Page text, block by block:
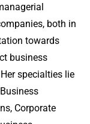
both in
towards
business
specialties lie
Corporate